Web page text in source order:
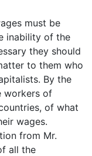
must be
inability of the
they should
to them who
By the
workers of
of what
wages.
from Mr.
all the